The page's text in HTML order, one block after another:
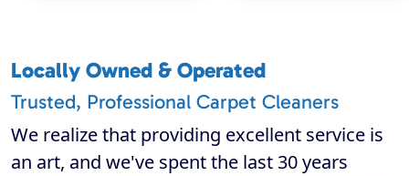
Locally Owned & Operated
Trusted, Professional Carpet Cleaners
We realize that providing excellent service is
an art, and we've spent the last 30 years